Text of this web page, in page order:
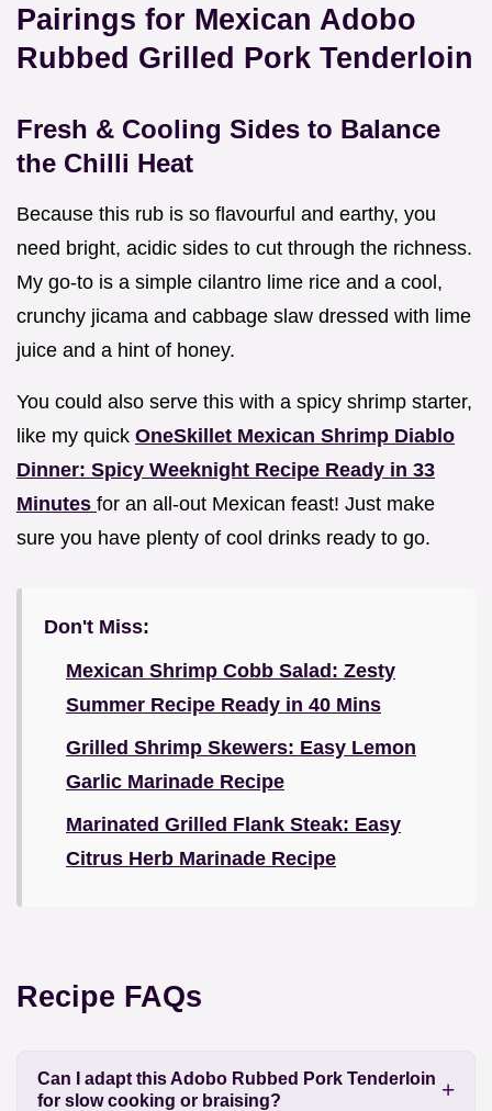
Pairings for Mexican Adobo
Rubbed Grilled Pork Tenderloin
Fresh & Cooling Sides to Balance
the Chilli Heat
Because this rub is so flavourful and earthy, you
need bright, acidic sides to cut through the richness.
My go-to is a simple cilantro lime rice and a cool,
crunchy jicama and cabbage slaw dressed with lime
juice and a hint of honey.
You could also serve this with a spicy shrimp starter,
like my quick OneSkillet Mexican Shrimp Diablo
Dinner: Spicy Weeknight Recipe Ready in 33
Minutes for an all-out Mexican feast! Just make
sure you have plenty of cool drinks ready to go.
Don't Miss:
Mexican Shrimp Cobb Salad: Zesty
Summer Recipe Ready in 40 Mins
Grilled Shrimp Skewers: Easy Lemon
Garlic Marinade Recipe
Marinated Grilled Flank Steak: Easy
Citrus Herb Marinade Recipe
Recipe FAQs
Can I adapt this Adobo Rubbed Pork Tenderloin
for slow cooking or braising?